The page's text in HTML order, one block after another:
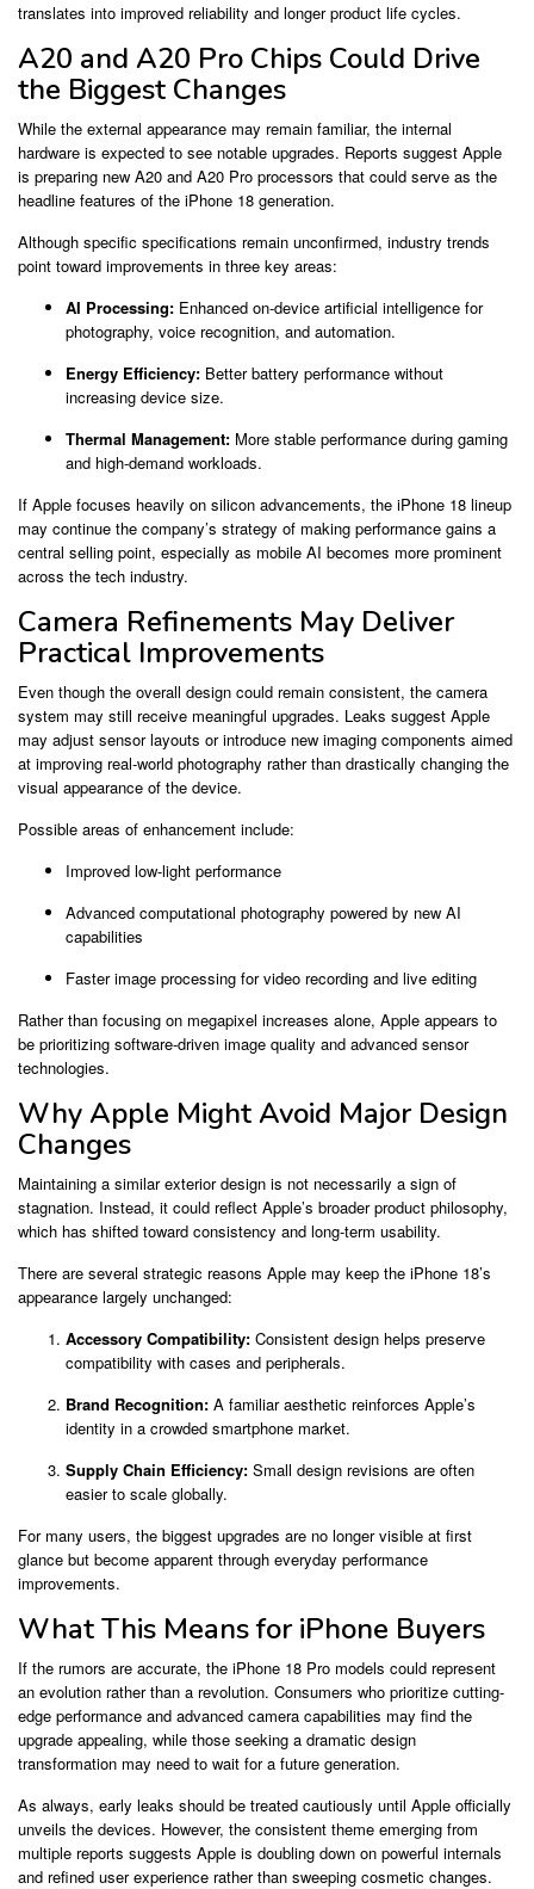
translates into improved reliability and longer product life cycles.
A20 and A20 Pro Chips Could Drive
the Biggest Changes
While the external appearance may remain familiar, the internal
hardware is expected to see notable upgrades. Reports suggest Apple
is preparing new A20 and A20 Pro processors that could serve as the
headline features of the iPhone 18 generation.
Although specific specifications remain unconfirmed, industry trends
point toward improvements in three key areas:
AI Processing: Enhanced on-device artificial intelligence for
photography, voice recognition, and automation.
Energy Efficiency: Better battery performance without
increasing device size.
Thermal Management: More stable performance during gaming
and high-demand workloads.
If Apple focuses heavily on silicon advancements, the iPhone 18 lineup
may continue the company’s strategy of making performance gains a
central selling point, especially as mobile AI becomes more prominent
across the tech industry.
Camera Refinements May Deliver
Practical Improvements
Even though the overall design could remain consistent, the camera
system may still receive meaningful upgrades. Leaks suggest Apple
may adjust sensor layouts or introduce new imaging components aimed
at improving real-world photography rather than drastically changing the
visual appearance of the device.
Possible areas of enhancement include:
Improved low-light performance
Advanced computational photography powered by new AI
capabilities
Faster image processing for video recording and live editing
Rather than focusing on megapixel increases alone, Apple appears to
be prioritizing software-driven image quality and advanced sensor
technologies.
Why Apple Might Avoid Major Design
Changes
Maintaining a similar exterior design is not necessarily a sign of
stagnation. Instead, it could reflect Apple’s broader product philosophy,
which has shifted toward consistency and long-term usability.
There are several strategic reasons Apple may keep the iPhone 18’s
appearance largely unchanged:
Accessory Compatibility: Consistent design helps preserve
compatibility with cases and peripherals.
Brand Recognition: A familiar aesthetic reinforces Apple’s
identity in a crowded smartphone market.
Supply Chain Efficiency: Small design revisions are often
easier to scale globally.
For many users, the biggest upgrades are no longer visible at first
glance but become apparent through everyday performance
improvements.
What This Means for iPhone Buyers
If the rumors are accurate, the iPhone 18 Pro models could represent
an evolution rather than a revolution. Consumers who prioritize cutting-
edge performance and advanced camera capabilities may find the
upgrade appealing, while those seeking a dramatic design
transformation may need to wait for a future generation.
As always, early leaks should be treated cautiously until Apple officially
unveils the devices. However, the consistent theme emerging from
multiple reports suggests Apple is doubling down on powerful internals
and refined user experience rather than sweeping cosmetic changes.